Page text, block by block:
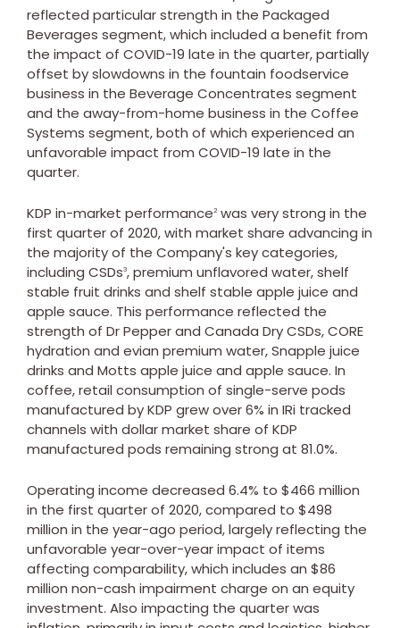
reflected particular strength in the Packaged
Beverages segment, which included a benefit from
the impact of COVID-19 late in the quarter, partially
offset by slowdowns in the fountain foodservice
business in the Beverage Concentrates segment
and the away-from-home business in the Coffee
Systems segment, both of which experienced an
unfavorable impact from COVID-19 late in the
quarter.
KDP in-market performance2 was very strong in the
first quarter of 2020, with market share advancing in
the majority of the Company's key categories,
including CSDs3, premium unflavored water, shelf
stable fruit drinks and shelf stable apple juice and
apple sauce. This performance reflected the
strength of Dr Pepper and Canada Dry CSDs, CORE
hydration and evian premium water, Snapple juice
drinks and Motts apple juice and apple sauce. In
coffee, retail consumption of single-serve pods
manufactured by KDP grew over 6% in IRi tracked
channels with dollar market share of KDP
manufactured pods remaining strong at 81.0%.
Operating income decreased 6.4% to $466 million
in the first quarter of 2020, compared to $498
million in the year-ago period, largely reflecting the
unfavorable year-over-year impact of items
affecting comparability, which includes an $86
million non-cash impairment charge on an equity
investment. Also impacting the quarter was